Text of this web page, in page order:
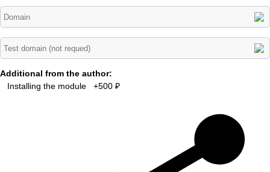
Additional from the author:
Installing the module +500 ₽